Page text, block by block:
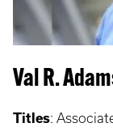
Val R.
Titles: